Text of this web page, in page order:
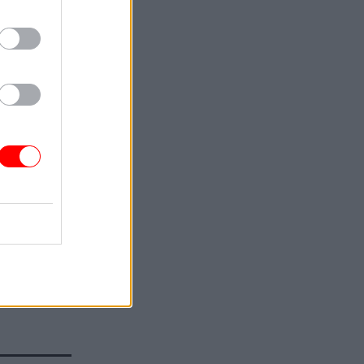
that the
UK
how tax
coalition
“in the